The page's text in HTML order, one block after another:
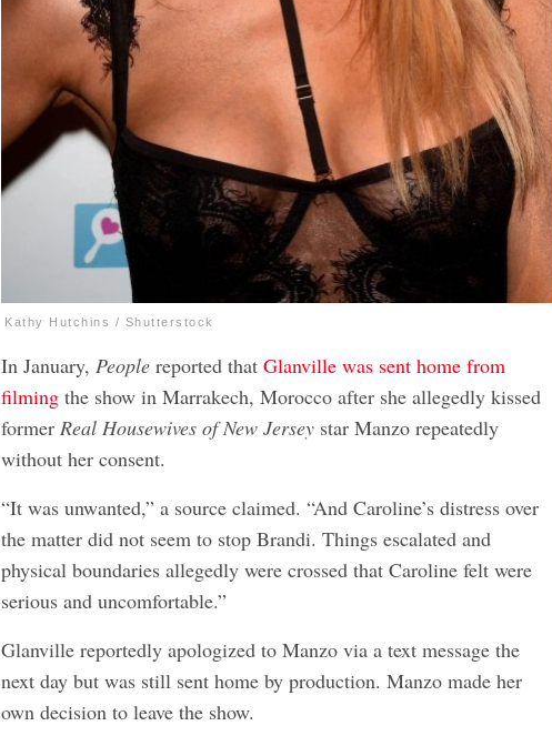
Kathy Hutchins / Shutterstock
In January,People reported thatGlanville was sent home from
filming the show in Marrakech, Morocco after she allegedly kissed
formerReal Housewives of New Jersey star Manzo repeatedly
without her consent.
“It was unwanted,” a source claimed. “And Caroline’s distress over
the matter did not seem to stop Brandi. Things escalated and
physical boundaries allegedly were crossed that Caroline felt were
serious and uncomfortable.”
Glanville reportedly apologized to Manzo via a text message the
next day but was still sent home by production. Manzo made her
own decision to leave the show.